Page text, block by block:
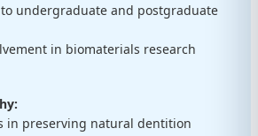
undergraduate and postgraduate
in biomaterials research
in preserving natural dentition